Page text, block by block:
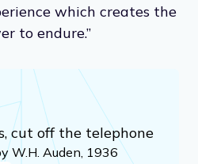
which creates the
to endure.”
cut off the telephone
W.H. Auden, 1936